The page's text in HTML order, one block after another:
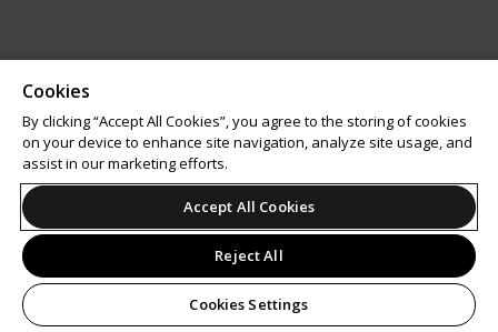
Cookies
By clicking “Accept All Cookies”, you agree to the storing of cookies
on your device to enhance site navigation, analyze site usage, and
assist in our marketing efforts.
Accept All Cookies
Reject All
Cookies Settings